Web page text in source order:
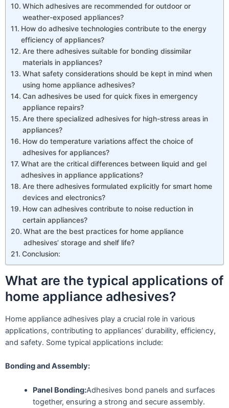
Which adhesives are recommended for outdoor or
weather-exposed appliances?
How do adhesive technologies contribute to the energy
efficiency of appliances?
Are there adhesives suitable for bonding dissimilar
materials in appliances?
What safety considerations should be kept in mind when
using home appliance adhesives?
Can adhesives be used for quick fixes in emergency
appliance repairs?
Are there specialized adhesives for high-stress areas in
appliances?
How do temperature variations affect the choice of
adhesives for appliances?
What are the critical differences between liquid and gel
adhesives in appliance applications?
Are there adhesives formulated explicitly for smart home
devices and electronics?
How can adhesives contribute to noise reduction in
certain appliances?
What are the best practices for home appliance
adhesives’ storage and shelf life?
Conclusion:
What are the typical applications of
home appliance adhesives?
Home appliance adhesives play a crucial role in various
applications, contributing to appliances’ durability, efficiency,
and safety. Some typical applications include:
Bonding and Assembly:
Panel Bonding:Adhesives bond panels and surfaces
together, ensuring a strong and secure assembly.